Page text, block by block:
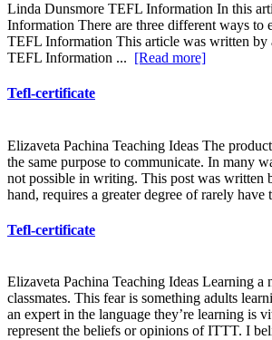
Linda Dunsmore TEFL Information In this
Information There are three different ways to
TEFL Information This article was written by
TEFL Information ... [Read more]
Tefl-certificate
Elizaveta Pachina Teaching Ideas The
the same purpose to communicate. In many
not possible in writing. This post was written
hand, requires a greater degree of rarely
Tefl-certificate
Elizaveta Pachina Teaching Ideas Learning
classmates. This fear is something adults
an expert in the language they’re learning is
represent the beliefs or opinions of ITTT. I